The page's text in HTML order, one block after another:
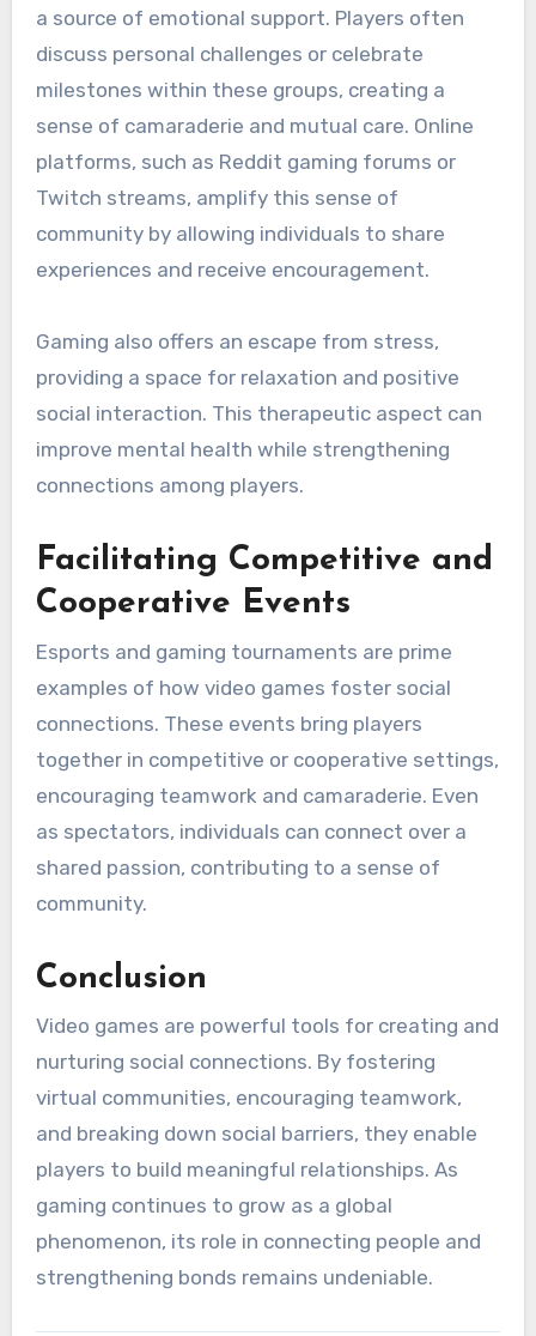
a source of emotional support. Players often
discuss personal challenges or celebrate
milestones within these groups, creating a
sense of camaraderie and mutual care. Online
platforms, such as Reddit gaming forums or
Twitch streams, amplify this sense of
community by allowing individuals to share
experiences and receive encouragement.
Gaming also offers an escape from stress,
providing a space for relaxation and positive
social interaction. This therapeutic aspect can
improve mental health while strengthening
connections among players.
Facilitating Competitive and
Cooperative Events
Esports and gaming tournaments are prime
examples of how video games foster social
connections. These events bring players
together in competitive or cooperative settings,
encouraging teamwork and camaraderie. Even
as spectators, individuals can connect over a
shared passion, contributing to a sense of
community.
Conclusion
Video games are powerful tools for creating and
nurturing social connections. By fostering
virtual communities, encouraging teamwork,
and breaking down social barriers, they enable
players to build meaningful relationships. As
gaming continues to grow as a global
phenomenon, its role in connecting people and
strengthening bonds remains undeniable.